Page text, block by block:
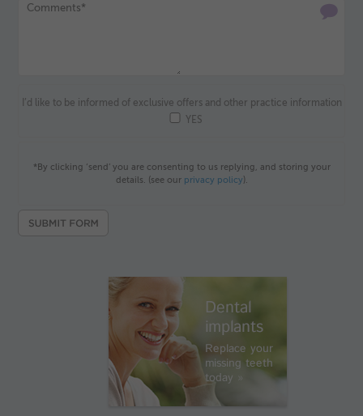
I’d like to be informed of exclusive offers and other practice information
YES
*By clicking ‘send’ you are consenting to us replying, and storing your
details. (see our privacy policy